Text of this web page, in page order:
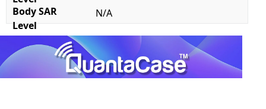
Body SAR
Level
N/A